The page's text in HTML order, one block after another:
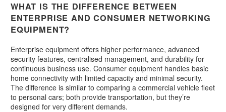
WHAT IS THE DIFFERENCE BETWEEN
ENTERPRISE AND CONSUMER NETWORKING
EQUIPMENT?
Enterprise equipment offers higher performance, advanced
security features, centralised management, and durability for
continuous business use. Consumer equipment handles basic
home connectivity with limited capacity and minimal security.
The difference is similar to comparing a commercial vehicle fleet
to personal cars; both provide transportation, but they’re
designed for very different demands.